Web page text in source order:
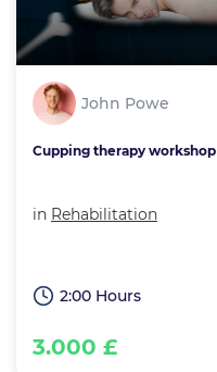
John Powe
Cupping therapy workshop
in Rehabilitation
2:00 Hours
3.000 £